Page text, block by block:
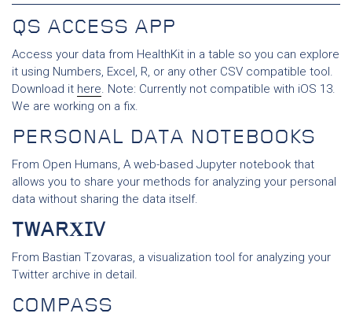
QS ACCESS APP
Access your data from HealthKit in a table so you can explore
it using Numbers, Excel, R, or any other CSV compatible tool.
Download it here. Note: Currently not compatible with iOS 13.
We are working on a fix.
PERSONAL DATA NOTEBOOKS
From Open Humans, A web-based Jupyter notebook that
allows you to share your methods for analyzing your personal
data without sharing the data itself.
TWARΧIV
From Bastian Tzovaras, a visualization tool for analyzing your
Twitter archive in detail.
COMPASS